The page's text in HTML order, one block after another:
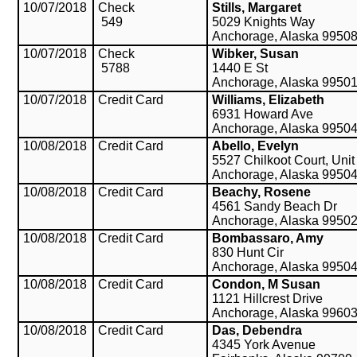
10/07/2018
Check
549
Stills, Margaret
5029 Knights Way
Anchorage, Alaska
10/07/2018
Check
5788
Wibker, Susan
1440 E St
Anchorage, Alaska
10/07/2018
Credit Card
Williams, Elizabeth
6931 Howard Ave
Anchorage, Alaska 99504
10/08/2018
Credit Card
Abello, Evelyn
5527 Chilkoot Court, Unit
Anchorage, Alaska 99504
10/08/2018
Credit Card
Beachy, Rosene
4561 Sandy Beach Dr
Anchorage, Alaska
10/08/2018
Credit Card
Bombassaro, Amy
830 Hunt Cir
Anchorage, Alaska
10/08/2018
Credit Card
Condon, M Susan
1121 Hillcrest Drive
Anchorage, Alaska 99603
10/08/2018
Credit Card
Das, Debendra
4345 York Avenue